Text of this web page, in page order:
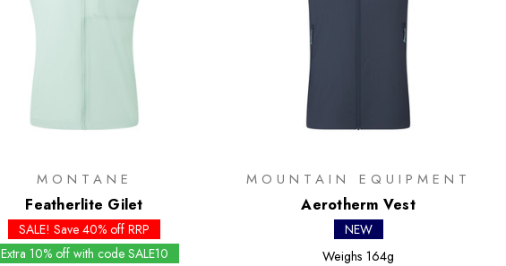
MONTANE
Featherlite Gilet
SALE! Save 40% off RRP
Extra 10% off with code SALE10
MOUNTAIN EQUIPMENT
Aerotherm Vest
NEW
Weighs 164g